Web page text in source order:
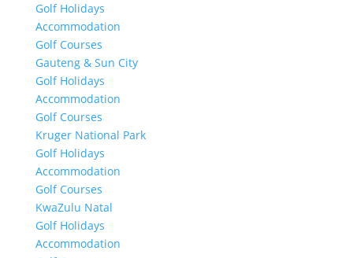
Golf Holidays
Accommodation
Golf Courses
Gauteng & Sun City
Golf Holidays
Accommodation
Golf Courses
Kruger National Park
Golf Holidays
Accommodation
Golf Courses
KwaZulu Natal
Golf Holidays
Accommodation